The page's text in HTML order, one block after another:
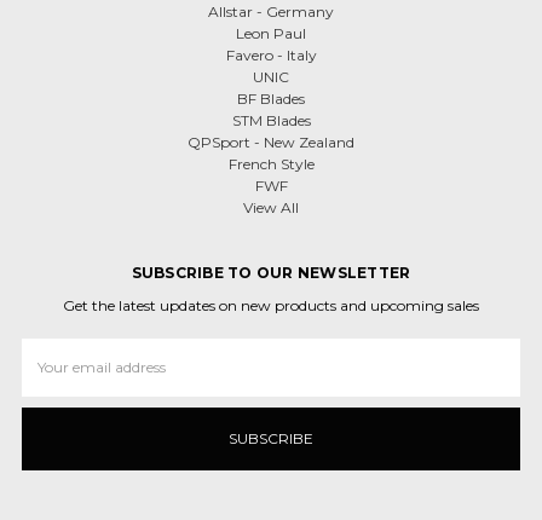
Allstar - Germany
Leon Paul
Favero - Italy
UNIC
BF Blades
STM Blades
QPSport - New Zealand
French Style
FWF
View All
SUBSCRIBE TO OUR NEWSLETTER
Get the latest updates on new products and upcoming sales
Address